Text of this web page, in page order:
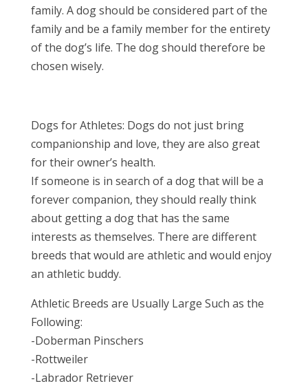
family. A dog should be considered part of the
family and be a family member for the entirety
of the dog’s life. The dog should therefore be
chosen wisely.
Dogs for Athletes: Dogs do not just bring
companionship and love, they are also great
for their owner’s health.
If someone is in search of a dog that will be a
forever companion, they should really think
about getting a dog that has the same
interests as themselves. There are different
breeds that would are athletic and would enjoy
an athletic buddy.
Athletic Breeds are Usually Large Such as the
Following:
-Doberman Pinschers
-Rottweiler
-Labrador Retriever